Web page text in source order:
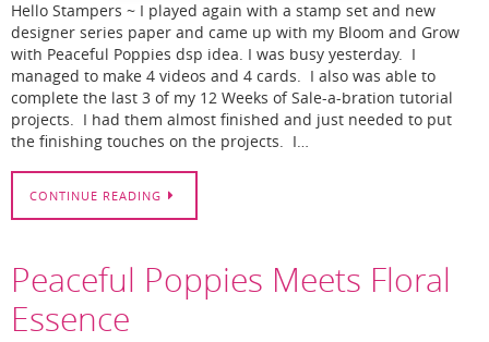
Hello Stampers ~ I played again with a stamp set and new
designer series paper and came up with my Bloom and Grow
with Peaceful Poppies dsp idea. I was busy yesterday. I
managed to make 4 videos and 4 cards. I also was able to
complete the last 3 of my 12 Weeks of Sale-a-bration tutorial
projects. I had them almost finished and just needed to put
the finishing touches on the projects. I…
CONTINUE READING
Peaceful Poppies Meets Floral
Essence